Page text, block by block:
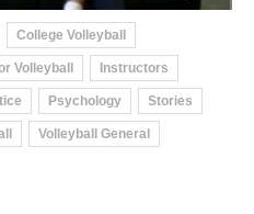
College Volleyball
Volleyball Instructors
Psychology Stories
Volleyball General